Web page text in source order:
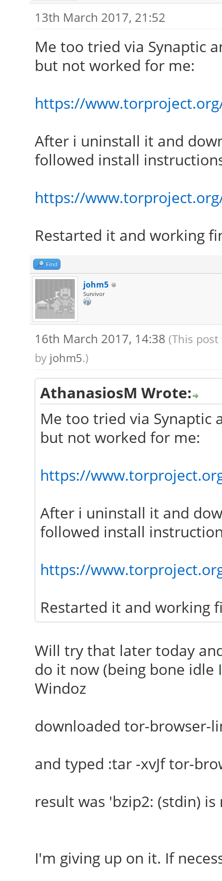
13th March 2017, 21:52
Me too tried via Synaptic
but not worked for me:
https://
After i uninstall it and
followed install
https://
Restarted it and working
Find
johm5
Survivor
16th March 2017, 14:38 (This
by johm5.)
AthanasiosM Wrote:
Me too tried via
but not worked for me:
https://
After i uninstall it and
followed install
https://
Restarted it and working
Will try that later today
do it now (being bone
Windoz
downloaded tor-browser-
and typed :tar -xvJf tor-
result was 'bzip2: (stdin)
I'm giving up on it. If